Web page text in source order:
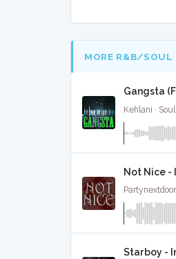
MORE R&B/SOUL
Gangsta
Kehlani · Soul
Not Nice -
Partynextdoor
Starboy -